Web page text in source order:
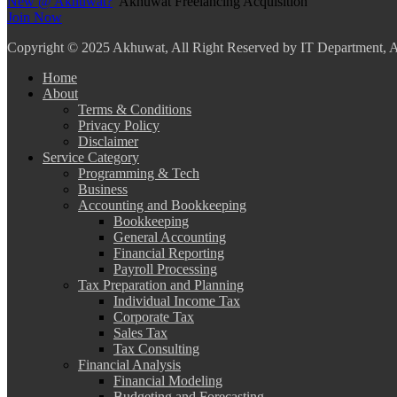
Join Now
Copyright © 2025 Akhuwat, All Right Reserved by IT Department,
Home
About
Terms & Conditions
Privacy Policy
Disclaimer
Service Category
Programming & Tech
Business
Accounting and Bookkeeping
Bookkeeping
General Accounting
Financial Reporting
Payroll Processing
Tax Preparation and Planning
Individual Income Tax
Corporate Tax
Sales Tax
Tax Consulting
Financial Analysis
Financial Modeling